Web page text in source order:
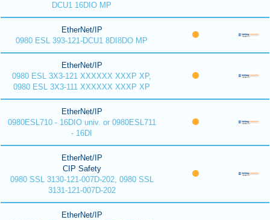
DCU1 16DIO MP
EtherNet/IP
0980 ESL 393-121-DCU1 8DI8DO MP
EtherNet/IP
0980 ESL 3X3-121 XXXXXX XXXP XP,
0980 ESL 3X3-111 XXXXXX XXXP XP
EtherNet/IP
0980ESL710 - 16DIO univ. or 0980ESL711
- 16DI
EtherNet/IP
CIP Safety
0980 SSL 3130-121-007D-202, 0980 SSL
3131-121-007D-202
EtherNet/IP